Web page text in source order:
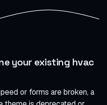
your existing hvac
or forms are broken, a